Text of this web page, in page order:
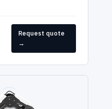
Request quote
→